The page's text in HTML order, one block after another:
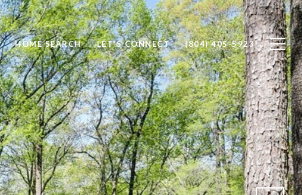
HOME SEARCH LET'S CONNECT (804) 405-5923